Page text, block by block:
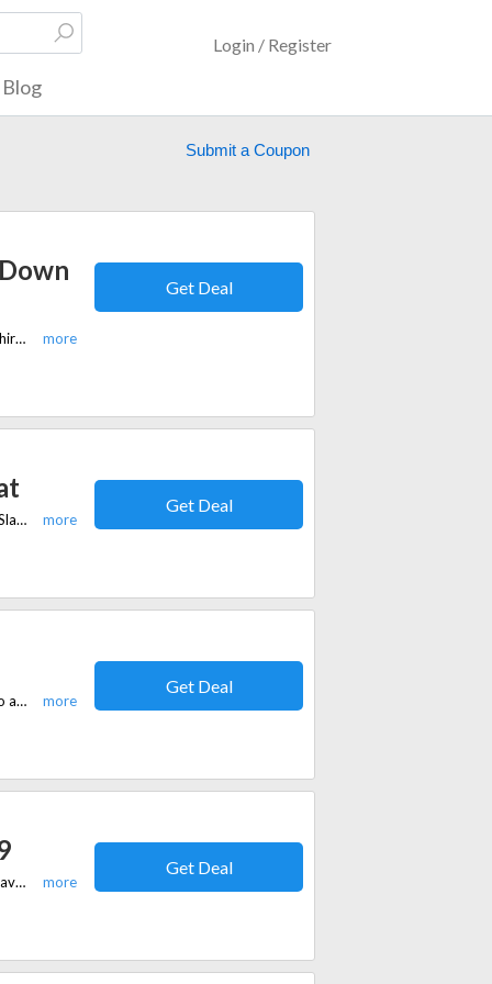
Login / Register
Blog
Submit a Coupon
For a limited time, get a 15% discount on Levi's Long Sleeve Button Down Shirt at Slaters.co.uk.
Get Deal
For a limited time, get 44% discount on the Thomas Goodwin Overcoat at Slaters.co.uk.
Get Deal
Get blazers starting at £69 from Slaters.co.uk. No coupon code is needed to avail of this offer.
Get Deal
Get shoes starting at £19 from Slaters.co.uk. No coupon code is needed to avail of this offer.
Get Deal